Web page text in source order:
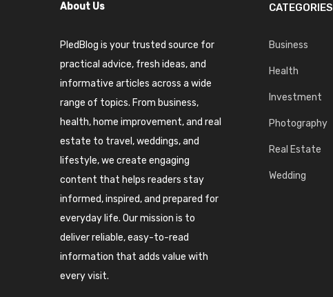
About Us
PledBlog is your trusted source for
practical advice, fresh ideas, and
informative articles across a wide
range of topics. From business,
health, home improvement, and real
estate to travel, weddings, and
lifestyle, we create engaging
content that helps readers stay
informed, inspired, and prepared for
everyday life. Our mission is to
deliver reliable, easy-to-read
information that adds value with
every visit.
CATEGORIES
Business
Health
Investment
Photography
Real Estate
Wedding